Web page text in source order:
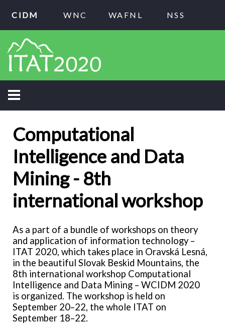
CIDM WNC WAFNL NSS
Computational
Intelligence and Data
Mining - 8th
international workshop
As a part of a bundle of workshops on theory
and application of information technology –
ITAT 2020, which takes place in Oravská Lesná,
in the beautiful Slovak Beskid Mountains, the
8th international workshop Computational
Intelligence and Data Mining – WCIDM 2020
is organized. The workshop is held on
September 20–22, the whole ITAT on
September 18–22.